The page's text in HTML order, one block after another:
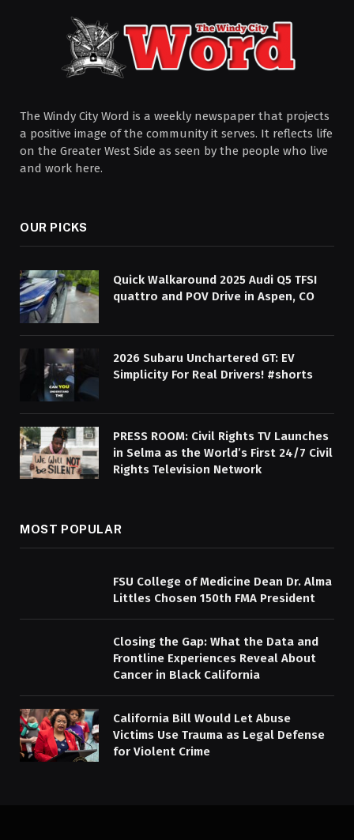
The Windy City Word is a weekly newspaper that projects
a positive image of the community it serves. It reflects life
on the Greater West Side as seen by the people who live
and work here.
OUR PICKS
Quick Walkaround 2025 Audi Q5 TFSI
quattro and POV Drive in Aspen, CO
2026 Subaru Unchartered GT: EV
Simplicity For Real Drivers! #shorts
PRESS ROOM: Civil Rights TV Launches
in Selma as the World’s First 24/7 Civil
Rights Television Network
MOST POPULAR
FSU College of Medicine Dean Dr. Alma
Littles Chosen 150th FMA President
Closing the Gap: What the Data and
Frontline Experiences Reveal About
Cancer in Black California
California Bill Would Let Abuse
Victims Use Trauma as Legal Defense
for Violent Crime